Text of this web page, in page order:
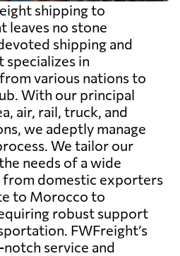
shipping to
leaves no stone
shipping and
in
various nations to
With our principal
air, rail, truck, and
we adeptly manage
We tailor our
needs of a wide
domestic exporters
to Morocco to
robust support
FWFreight’s
service and